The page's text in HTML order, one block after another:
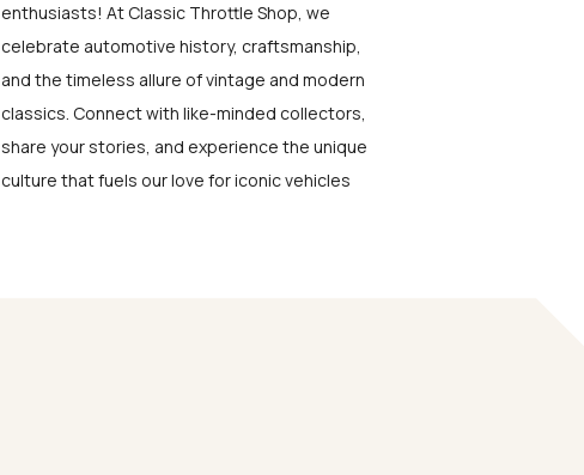
enthusiasts! At Classic Throttle Shop, we
celebrate automotive history, craftsmanship,
and the timeless allure of vintage and modern
classics. Connect with like-minded collectors,
share your stories, and experience the unique
culture that fuels our love for iconic vehicles